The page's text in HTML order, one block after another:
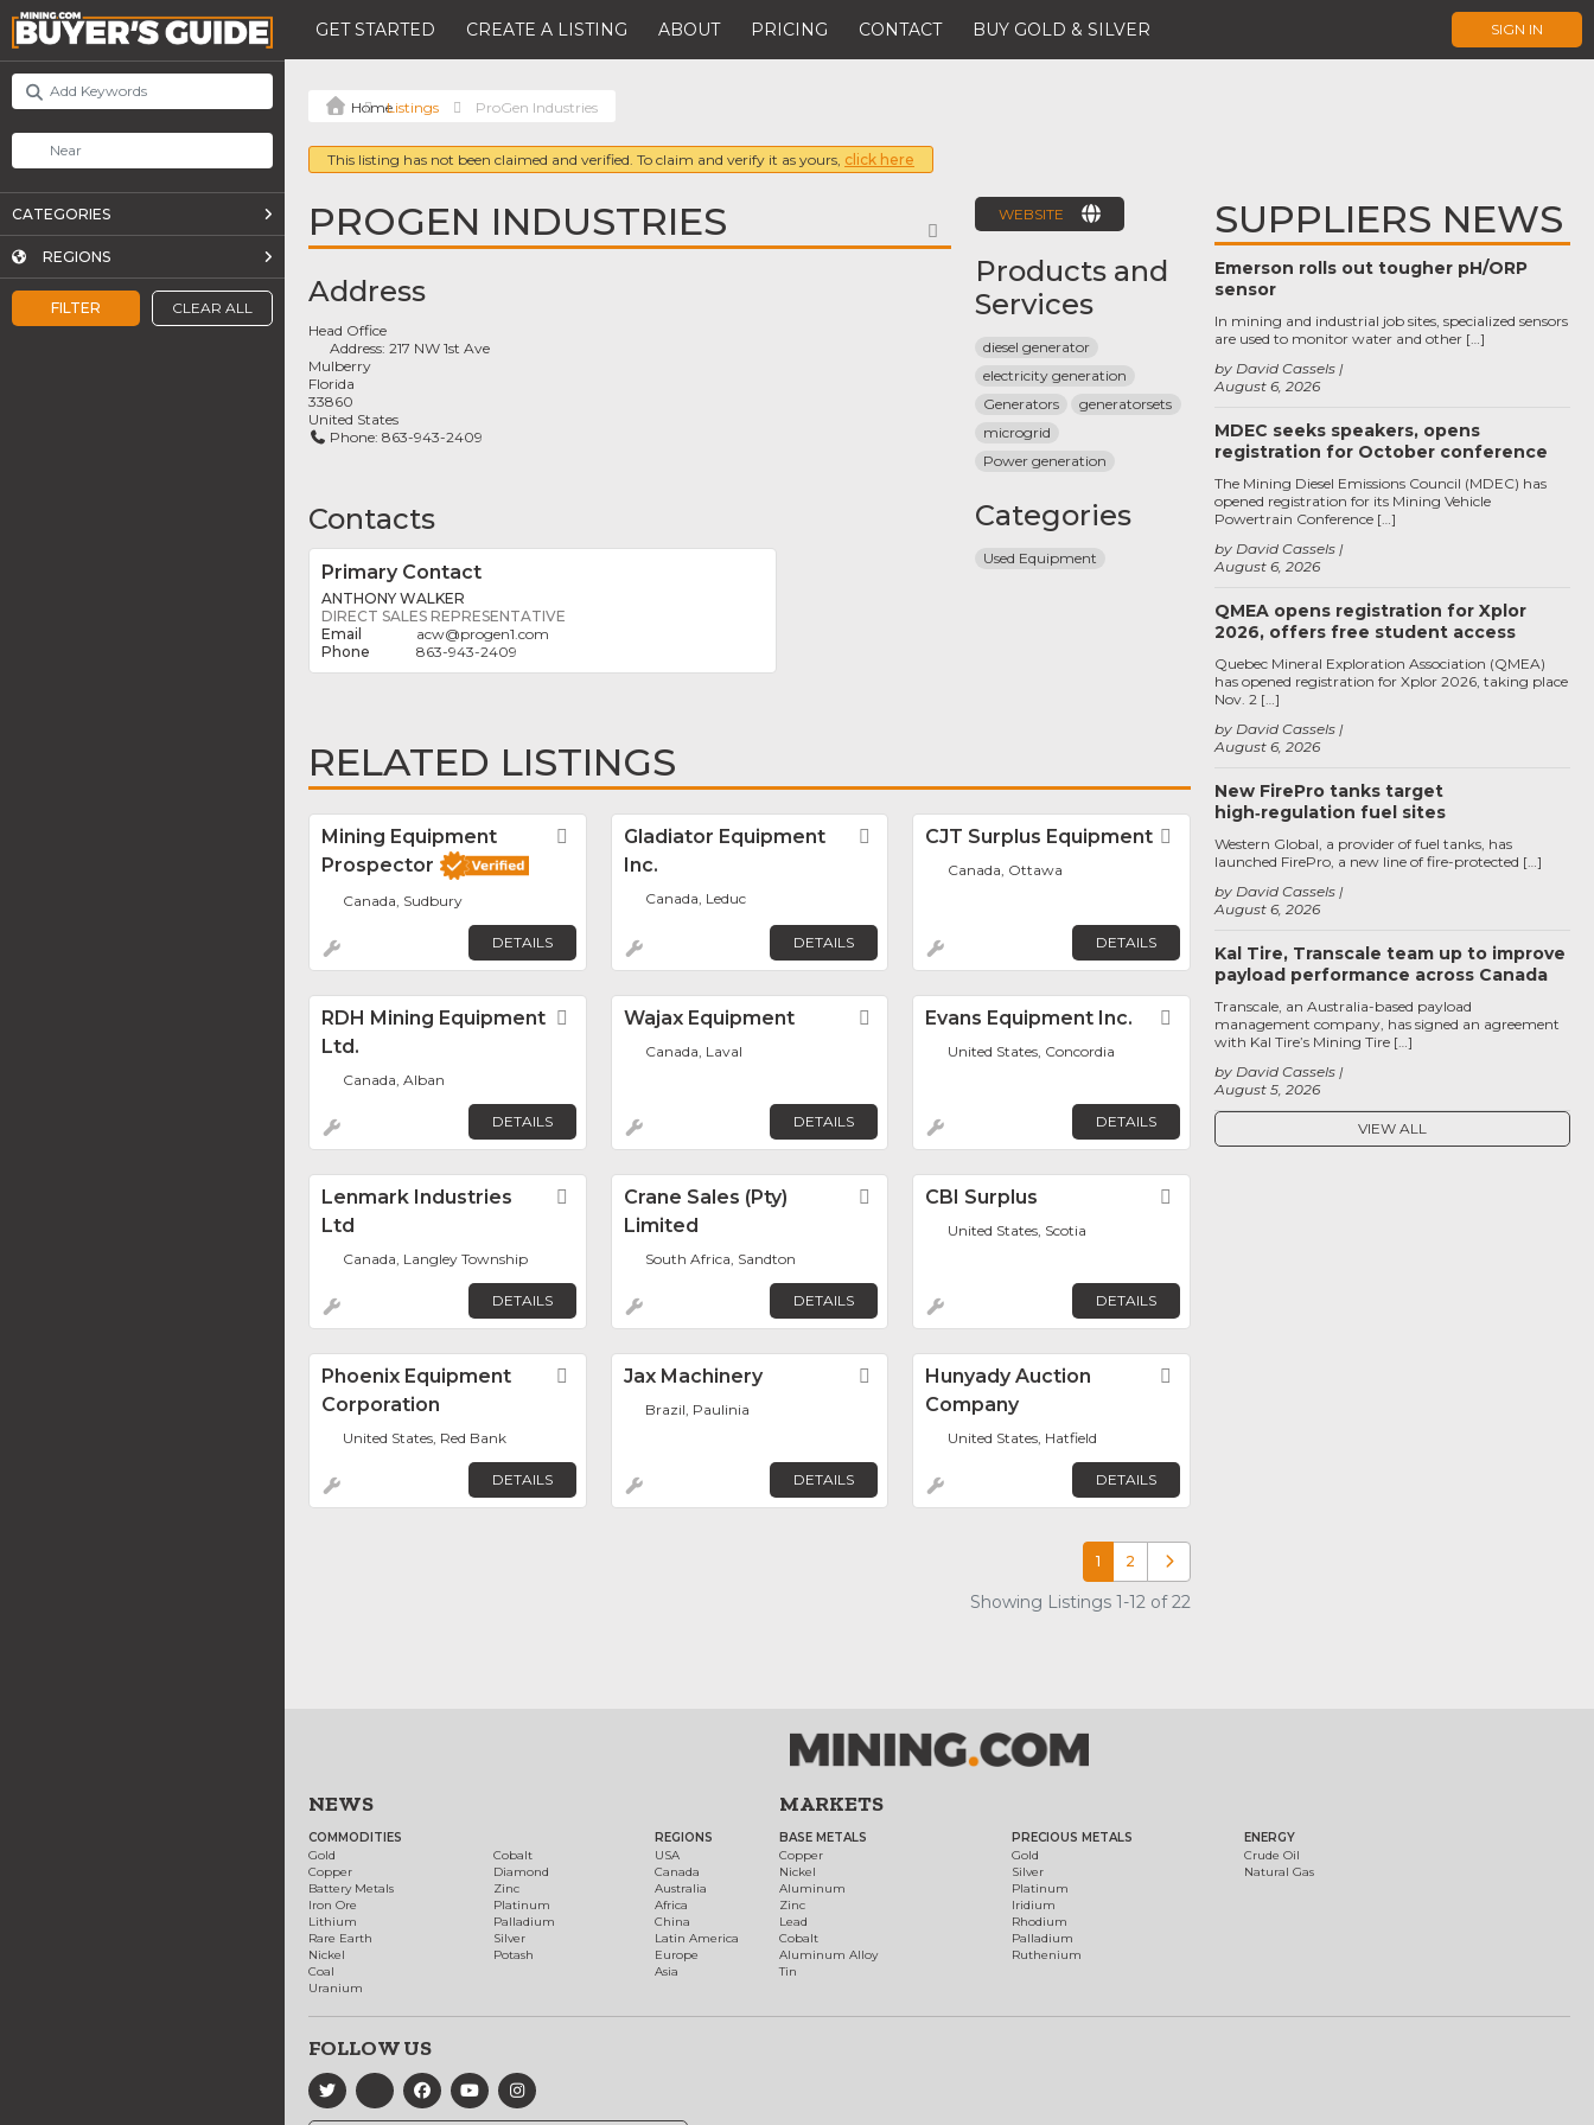
GET STARTED CREATE A LISTING ABOUT PRICING CONTACT BUY GOLD & SILVER SIGN IN
FILTER CLEAR ALL
CATEGORIES
REGIONS
Listings ProGen Industries
This listing has not been claimed and verified. To claim and verify it as yours, click here
PROGEN INDUSTRIES FAVORITE
Address
Head Office
Address:217 NW 1st Ave
Mulberry
Florida
33860
United States
Phone:863-943-2409
Contacts
Primary Contact
ANTHONY WALKER
DIRECT SALES REPRESENTATIVE
acw@progen1.com
863-943-2409
WEBSITE
Products and
Services
diesel generator
electricity generation
Generators
generatorsets
microgrid
Power generation
Categories
Used Equipment
RELATED LISTINGS
Mining Equipment
Prospector
Favorite
Canada, Sudbury
DETAILS
Gladiator Equipment
Inc.
Favorite
Canada, Leduc
DETAILS
CJT Surplus Equipment Favorite
Canada, Ottawa
DETAILS
RDH Mining Equipment
Ltd.
Favorite
Canada, Alban
DETAILS
Wajax Equipment Favorite
Canada, Laval
DETAILS
Evans Equipment Inc. Favorite
United States, Concordia
DETAILS
Lenmark Industries
Ltd
Favorite
Canada, Langley Township
DETAILS
Crane Sales (Pty)
Limited
Favorite
South Africa, Sandton
DETAILS
CBI Surplus
United States, Scotia
DETAILS
Phoenix Equipment
Corporation
Favorite
United States, Red Bank
DETAILS
Jax Machinery Favorite
Brazil, Paulinia
DETAILS
Hunyady Auction
Company
United States, Hatfield
DETAILS
1 2 Older posts
Showing Listings 1-12 of 22
SUPPLIERS NEWS
Emerson rolls out tougher pH/ORP
sensor
August 6, 2026
by David Cassels
In mining and industrial job sites, specialized sensors
are used to monitor water and other […]
MDEC seeks speakers, opens
registration for October conference
August 6, 2026
by David Cassels
The Mining Diesel Emissions Council (MDEC) has
opened registration for its Mining Vehicle
Powertrain Conference […]
QMEA opens registration for Xplor
2026, offers free student access
August 6, 2026
by David Cassels
Quebec Mineral Exploration Association (QMEA)
has opened registration for Xplor 2026, taking place
Nov. 2 […]
New FirePro tanks target
high‑regulation fuel sites
August 6, 2026
by David Cassels
Western Global, a provider of fuel tanks, has
launched FirePro, a new line of fire-protected […]
Kal Tire, Transcale team up to improve
payload performance across Canada
August 5, 2026
by David Cassels
Transcale, an Australia-based payload
management company, has signed an agreement
with Kal Tire’s Mining Tire […]
VIEW ALL
NEWS
COMMODITIES
Gold
Copper
Battery Metals
Iron Ore
Lithium
Rare Earth
Nickel
Coal
Uranium
Cobalt
Diamond
Zinc
Platinum
Palladium
Silver
Potash
REGIONS
USA
Canada
Australia
Africa
China
Latin America
Europe
Asia
MARKETS
BASE METALS
Copper
Nickel
Aluminum
Zinc
Lead
Cobalt
Aluminum Alloy
Tin
PRECIOUS METALS
Gold
Silver
Platinum
Iridium
Rhodium
Palladium
Ruthenium
ENERGY
Crude Oil
Natural Gas
FOLLOW US